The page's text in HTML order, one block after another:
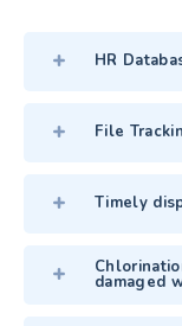
HR
File
Timely
damaged